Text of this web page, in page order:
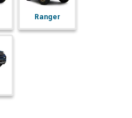
Ranger